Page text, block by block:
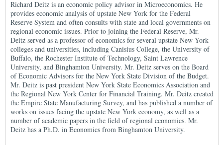
Richard Deitz is an economic policy advisor in Microeconomics. He
provides economic analysis of upstate New York for the Federal
Reserve System and often consults with state and local governments on
regional economic issues. Prior to joining the Federal Reserve, Mr.
Deitz served as a professor of economics for several upstate New York
colleges and universities, including Canisius College, the University of
Buffalo, the Rochester Institute of Technology, Saint Lawrence
University, and Binghamton University. Mr. Deitz serves on the Board
of Economic Advisors for the New York State Division of the Budget.
Mr. Deitz is past president New York State Economics Association and
the Regional New York Center for Financial Training. Mr. Deitz created
the Empire State Manufacturing Survey, and has published a number of
works on issues facing the upstate New York economy, as well as a
number of academic papers in the field of regional economics. Mr.
Deitz has a Ph.D. in Economics from Binghamton University.